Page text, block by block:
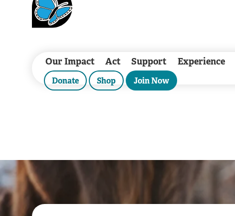
Our Impact Act Support Experience
Donate Shop Join Now